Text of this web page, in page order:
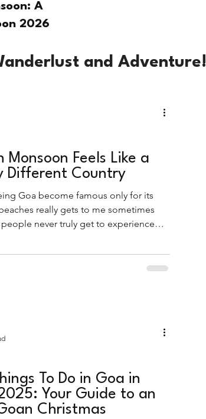
A
2026
and Adventure!
Monsoon Feels Like a
Different Country
Goa become famous only for its
really gets to me sometimes
never truly get to experience
To Do in Goa in
Your Guide to an
Christmas